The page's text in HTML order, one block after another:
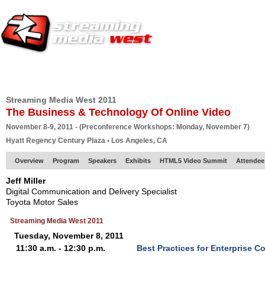
Streaming Media West 2011
The Business & Technology Of Online Video
November 8-9, 2011 - (Preconference Workshops: Monday, November 7)
Hyatt Regency Century Plaza • Los Angeles, CA
Overview Program Speakers Exhibits HTML5 Video Summit
Jeff Miller
Digital Communication and Delivery Specialist
Toyota Motor Sales
Streaming Media West 2011
Tuesday, November 8, 2011
11:30 a.m. - 12:30 p.m.
Best Practices for Enterprise